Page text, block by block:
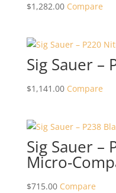
$1,282.00 Compare
Sig Sauer –
$1,141.00 Compare
Sig Sauer –
Micro-
$715.00 Compare